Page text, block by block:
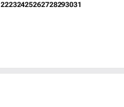
22232425262728293031